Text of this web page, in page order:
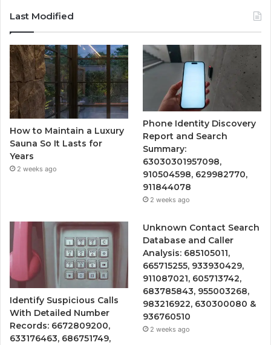
Last Modified
How to Maintain a Luxury
Sauna So It Lasts for
Years
2 weeks ago
Phone Identity Discovery
Report and Search
Summary:
63030301957098,
910504598, 629982770,
911844078
2 weeks ago
Identify Suspicious Calls
With Detailed Number
Records: 6672809200,
633176463, 686751749,
Unknown Contact Search
Database and Caller
Analysis: 685105011,
665715255, 933930429,
911087021, 605713742,
683785843, 955003268,
983216922, 630300080 &
936760510
2 weeks ago